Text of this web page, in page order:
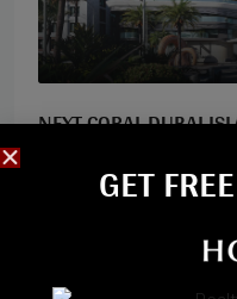
NEXT CORAL DUBAI
Next Coral is an
Georgian developer
prestigious Dubai
natural elegance of
GET